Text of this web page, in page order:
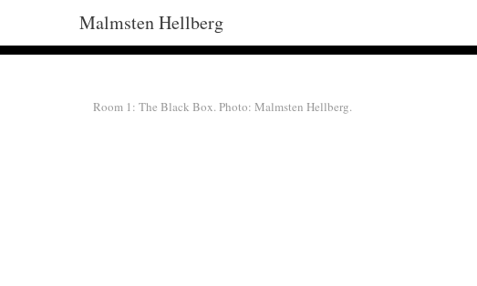
Malmsten Hellberg
Room 1: The Black Box. Photo: Malmsten Hellberg.